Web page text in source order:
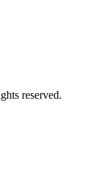
reserved.